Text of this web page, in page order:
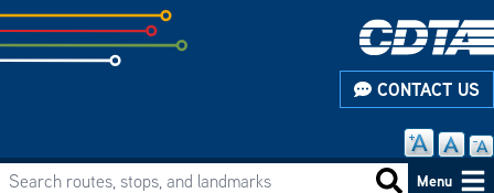
Skip
to
subpage
CONTACT US
Main
Search routes, stops, and landmarks Search
Menu